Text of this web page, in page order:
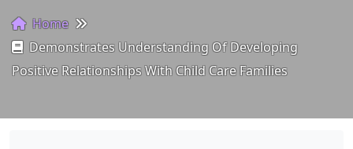
Home
Demonstrates Understanding Of Developing
Positive Relationships With Child Care Families